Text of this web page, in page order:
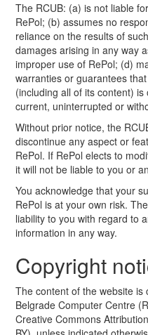
The RCUB: (a) is not liable
RePol; (b) assumes no
reliance on the results of
damages arising in any way
improper use of RePol; (d)
warranties or guarantees
(including all of its content)
current, uninterrupted or
Without prior notice, the
discontinue any aspect or
RePol. If RePol elects to
it will not be liable to you or
You acknowledge that your
RePol is at your own risk.
liability to you with regard to
information in any way.
Copyright
The content of the website
Belgrade Computer Centre
Creative Commons